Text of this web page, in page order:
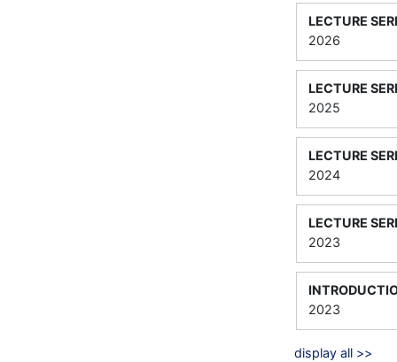
LECTURE
2026
LECTURE
2025
LECTURE
2024
LECTURE
2023
2023
display all >>